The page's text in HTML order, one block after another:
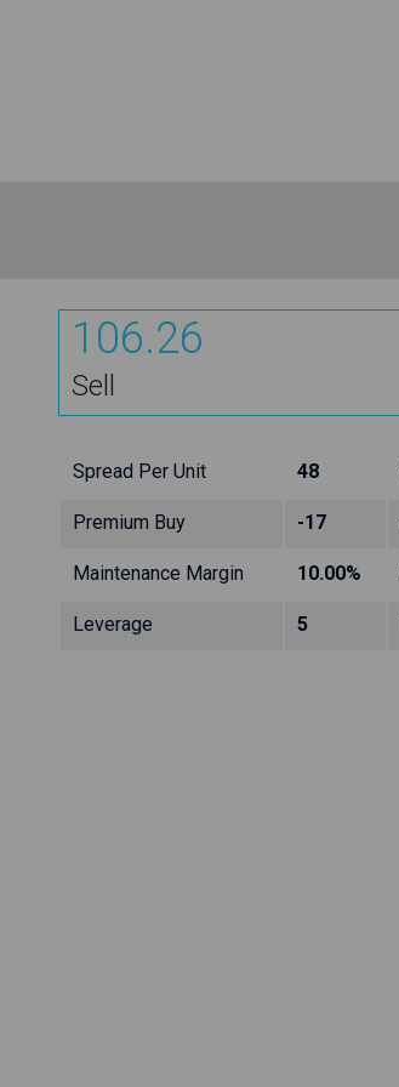
106.26
Sell
Spread Per Unit 48
Premium Buy -17
Maintenance Margin 10.00%
Leverage 5